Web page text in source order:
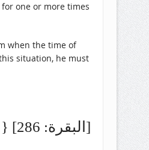
one or more times
when the time of
situation, he must
{ لَا يُكَلِّفُ اللَّهُ نَفْسًا إِلَّا وُسْعَهَا لَهَا مَا كَسَبَتْ وَعَلَيْهَا مَا اكْتَسَبَتْ } [البقرة: 286]